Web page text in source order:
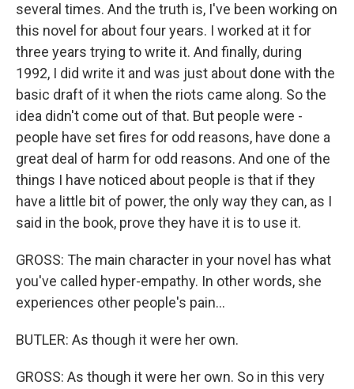
several times. And the truth is, I've been working on
this novel for about four years. I worked at it for
three years trying to write it. And finally, during
1992, I did write it and was just about done with the
basic draft of it when the riots came along. So the
idea didn't come out of that. But people were -
people have set fires for odd reasons, have done a
great deal of harm for odd reasons. And one of the
things I have noticed about people is that if they
have a little bit of power, the only way they can, as I
said in the book, prove they have it is to use it.
GROSS: The main character in your novel has what
you've called hyper-empathy. In other words, she
experiences other people's pain...
BUTLER: As though it were her own.
GROSS: As though it were her own. So in this very